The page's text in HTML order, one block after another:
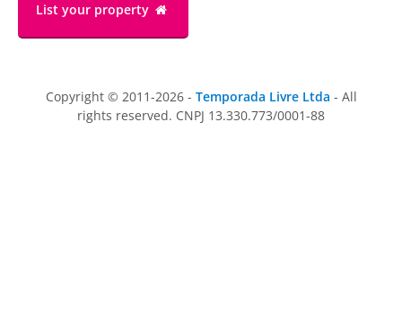
List your property
Copyright © 2011-2026 - Temporada Livre Ltda - All
rights reserved. CNPJ 13.330.773/0001-88